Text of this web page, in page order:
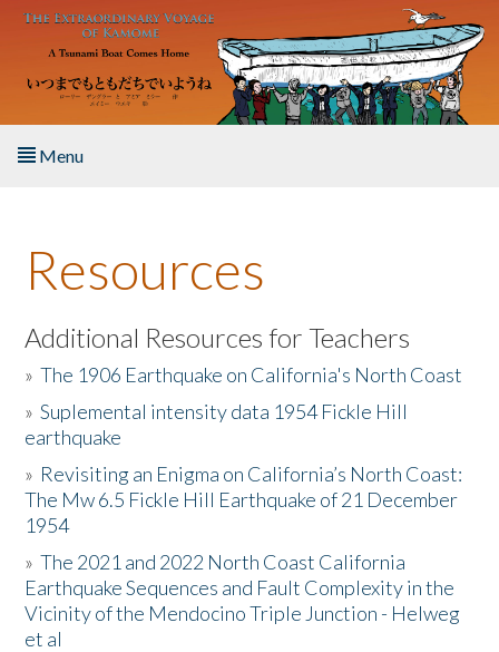
Skip to main content
Menu
About the Book
Listen to the Book
Activities
The Story & Student Exchange
Resources
Donate
Resources
Additional Resources for Teachers
»The 1906 Earthquake on California's North Coast
»Suplemental intensity data 1954 Fickle Hill
earthquake
» Revisiting an Enigma on California’s North Coast:
The Mw 6.5 Fickle Hill Earthquake of 21 December
1954
»The 2021 and 2022 North Coast California
Earthquake Sequences and Fault Complexity in the
Vicinity of the Mendocino Triple Junction - Helweg
et al